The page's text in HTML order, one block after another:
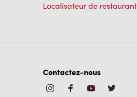
Localisateur de restaurant
Contactez-nous